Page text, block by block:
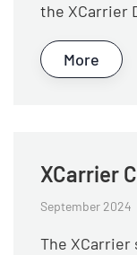
the XCarrier
More
XCarrier
September 2024
The